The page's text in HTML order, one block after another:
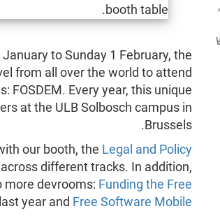
to Sunday 1 February, the
from all over the world to attend
FOSDEM. Every year, this unique
at the ULB Solbosch campus in
Brussels.
our booth, the Legal and Policy
different tracks. In addition,
more devrooms: Funding the Free
year and Free Software Mobile